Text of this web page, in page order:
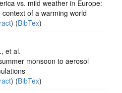
vs. mild weather in Europe:
of a warming world
) (BibTex)
et al.
monsoon to aerosol
) (BibTex)